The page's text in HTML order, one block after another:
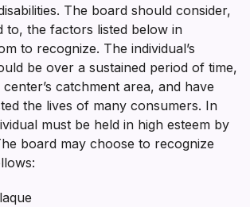
The board should consider,
to, the factors listed below in
to recognize. The individual’s
be over a sustained period of time,
catchment area, and have
the lives of many consumers. In
must be held in high esteem by
board may choose to recognize